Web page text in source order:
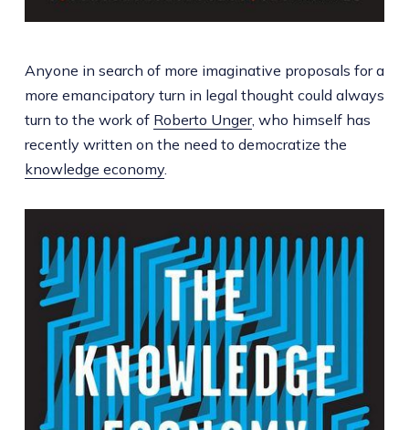
Anyone in search of more imaginative proposals for a
more emancipatory turn in legal thought could always
turn to the work of Roberto Unger, who himself has
recently written on the need to democratize the
knowledge economy.